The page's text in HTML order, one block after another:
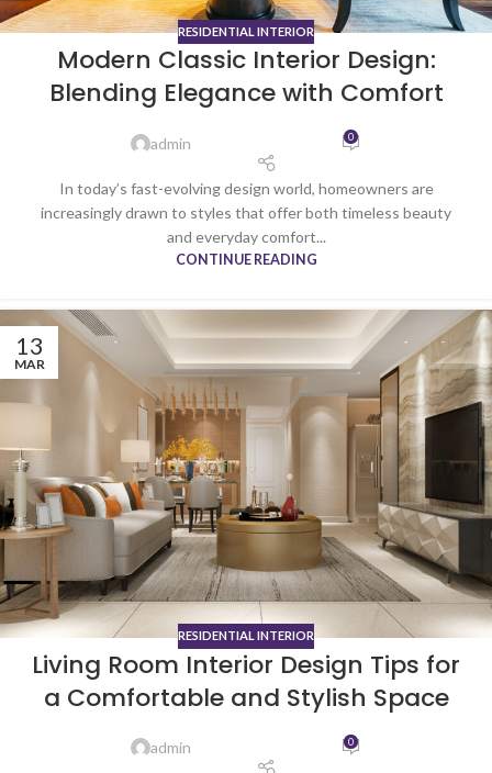
RESIDENTIAL INTERIOR
Modern Classic Interior Design:
Blending Elegance with Comfort
admin 0
In today’s fast-evolving design world, homeowners are
increasingly drawn to styles that offer both timeless beauty
and everyday comfort...
CONTINUE READING
13
MAR
RESIDENTIAL INTERIOR
Living Room Interior Design Tips for
a Comfortable and Stylish Space
admin 0